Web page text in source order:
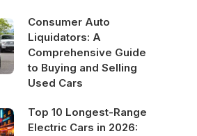
Consumer Auto
Liquidators: A
Comprehensive Guide
to Buying and Selling
Used Cars
Top 10 Longest-Range
Electric Cars in 2026: